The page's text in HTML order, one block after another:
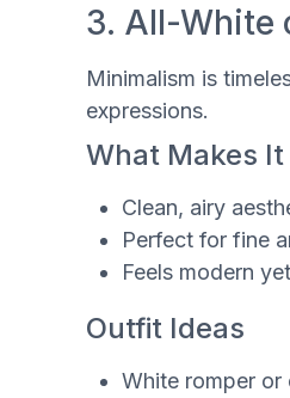
3. All-White
Minimalism is
expressions.
What Makes It
Clean, airy
Perfect for fine
Feels modern
Outfit Ideas
White romper or